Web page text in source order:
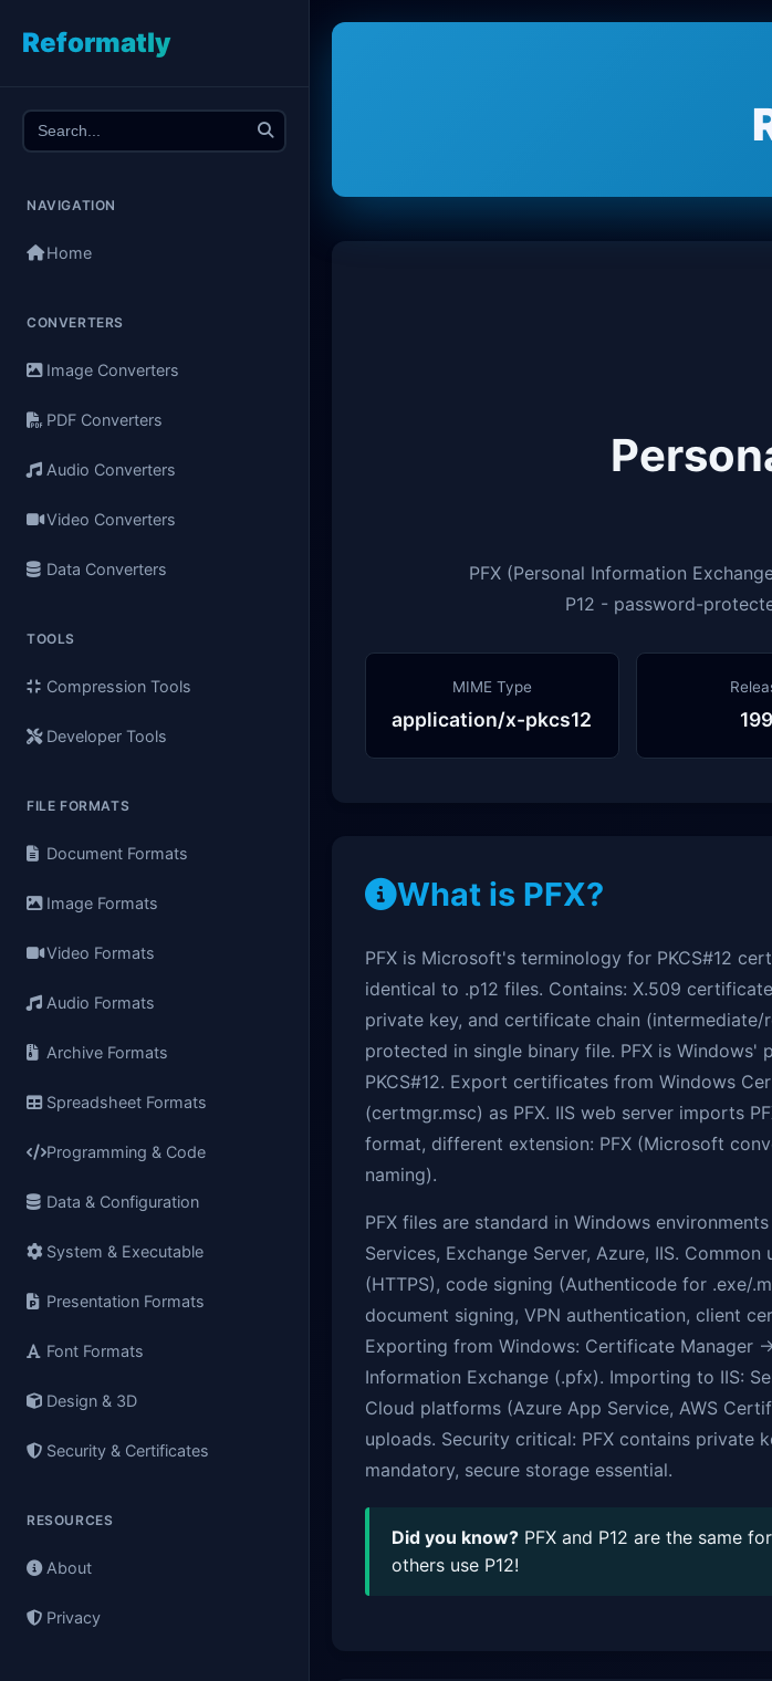
Reformatly
NAVIGATION
Home
CONVERTERS
Image Converters
PDF Converters
Audio Converters
Video Converters
Data Converters
TOOLS
Compression Tools
Developer Tools
FILE FORMATS
Document Formats
Image Formats
Video Formats
Audio Formats
Archive Formats
Spreadsheet Formats
Programming & Code
Data & Configuration
System & Executable
Presentation Formats
Font Formats
Design & 3D
Security & Certificates
RESOURCES
About
Privacy
PFX (Personal Information
P12 - password-
MIME Type
application/x-pkcs12
What is PFX?
PFX is Microsoft's terminology for PKCS#12
identical to .p12 files. Contains: X.509
private key, and certificate chain
protected in single binary file. PFX is Windows'
PKCS#12. Export certificates from Windows
(certmgr.msc) as PFX. IIS web server imports
format, different extension: PFX (Microsoft
naming).
PFX files are standard in Windows
Services, Exchange Server, Azure, IIS.
(HTTPS), code signing (Authenticode for .exe/
document signing, VPN authentication, client
Exporting from Windows: Certificate Manager
Information Exchange (.pfx). Importing to IIS:
Cloud platforms (Azure App Service, AWS
uploads. Security critical: PFX contains private
mandatory, secure storage essential.
Did you know? PFX and P12 are the same
others use P12!